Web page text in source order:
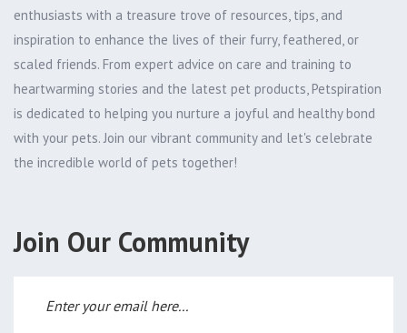
enthusiasts with a treasure trove of resources, tips, and
inspiration to enhance the lives of their furry, feathered, or
scaled friends. From expert advice on care and training to
heartwarming stories and the latest pet products, Petspiration
is dedicated to helping you nurture a joyful and healthy bond
with your pets. Join our vibrant community and let's celebrate
the incredible world of pets together!
Join Our Community